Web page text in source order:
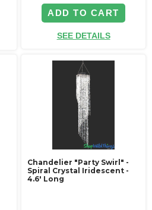
ADD TO CART
SEE DETAILS
Chandelier "Party Swirl" -
Spiral Crystal Iridescent -
4.6' Long